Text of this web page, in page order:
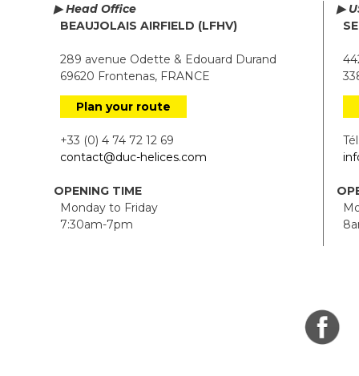
▶ Head Office
BEAUJOLAIS AIRFIELD (LFHV)
289 avenue Odette & Edouard Durand
69620 Frontenas, FRANCE
Plan your route
+33 (0) 4 74 72 12 69
contact@duc-helices.com
OPENING TIME
Monday to Friday
7:30am-7pm
▶